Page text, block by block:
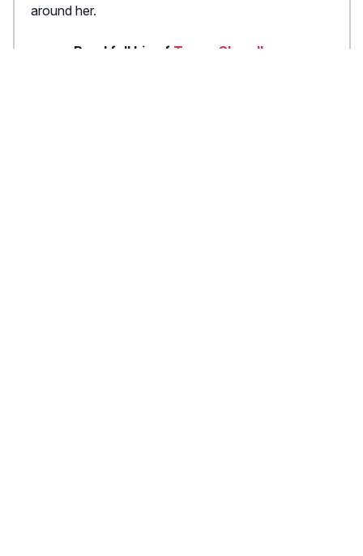
around her.
Read full bio of Tanya Choudhary